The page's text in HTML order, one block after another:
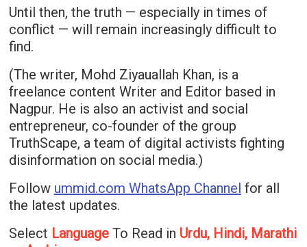
Until then, the truth — especially in times of
conflict — will remain increasingly difficult to
find.
(The writer, Mohd Ziyauallah Khan, is a
freelance content Writer and Editor based in
Nagpur. He is also an activist and social
entrepreneur, co-founder of the group
TruthScape, a team of digital activists fighting
disinformation on social media.)
Follow ummid.com WhatsApp Channel for all
the latest updates.
Select LanguageTo Read in Urdu, Hindi, Marathi